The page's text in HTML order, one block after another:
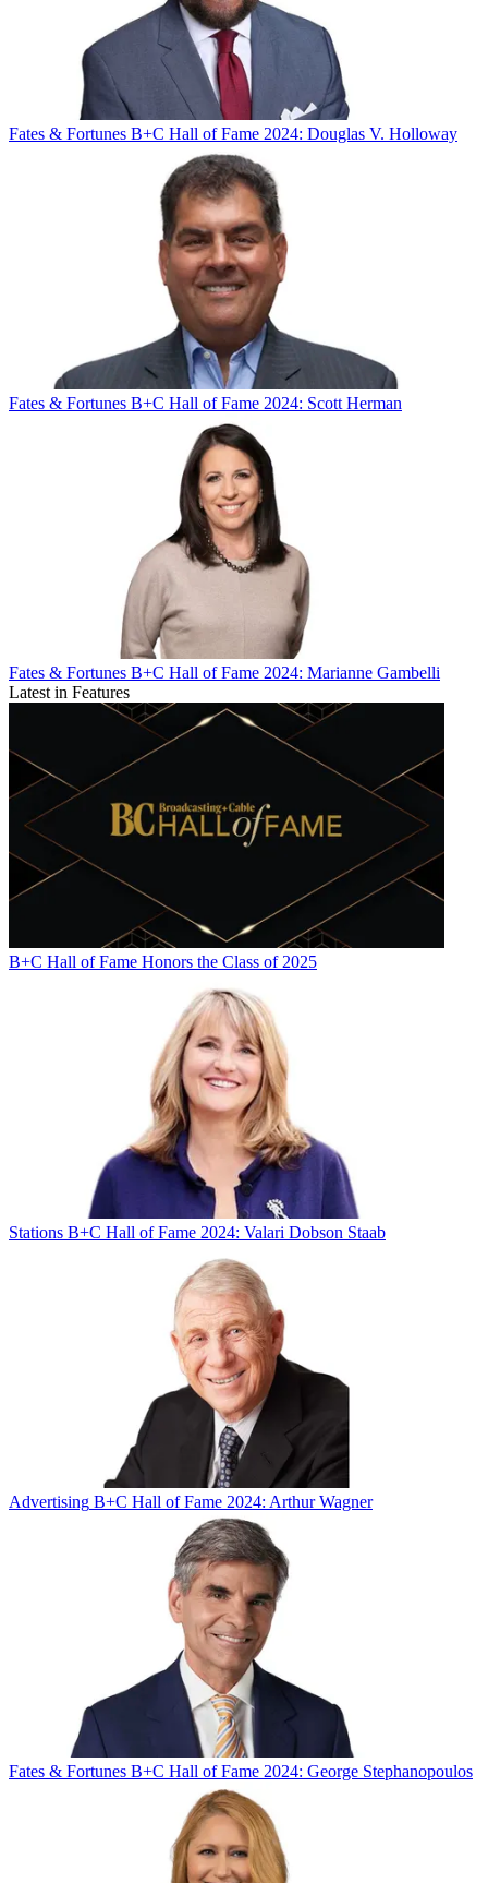
Fates & Fortunes B+C Hall of Fame 2024: Douglas V. Holloway
Fates & Fortunes B+C Hall of Fame 2024: Scott Herman
Fates & Fortunes B+C Hall of Fame 2024: Marianne Gambelli
Latest in Features
B+C Hall of Fame Honors the Class of 2025
Stations B+C Hall of Fame 2024: Valari Dobson Staab
Advertising B+C Hall of Fame 2024: Arthur Wagner
Fates & Fortunes B+C Hall of Fame 2024: George Stephanopoulos